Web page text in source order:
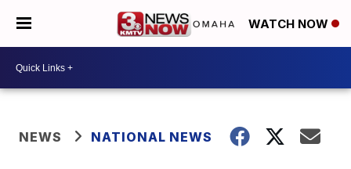
WATCH NOW
NEWS NATIONAL NEWS